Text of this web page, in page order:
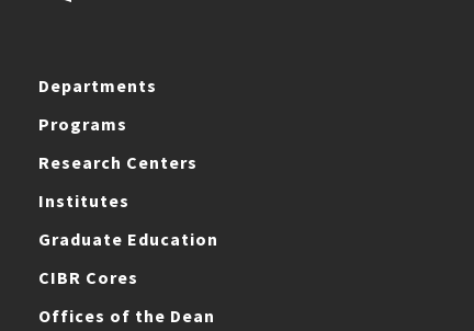
Departments
Programs
Research Centers
Institutes
Graduate Education
CIBR Cores
Offices of the Dean